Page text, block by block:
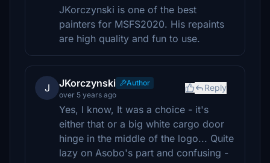
JKorczynski is one of the best
painters for MSFS2020. His repaints
are high quality and fun to use.
J JKorczynski
Author
over 5 years ago
Reply
Yes, I know, It was a choice - it's
either that or a big white cargo door
hinge in the middle of the logo... Quite
lazy on Asobo's part and confusing -